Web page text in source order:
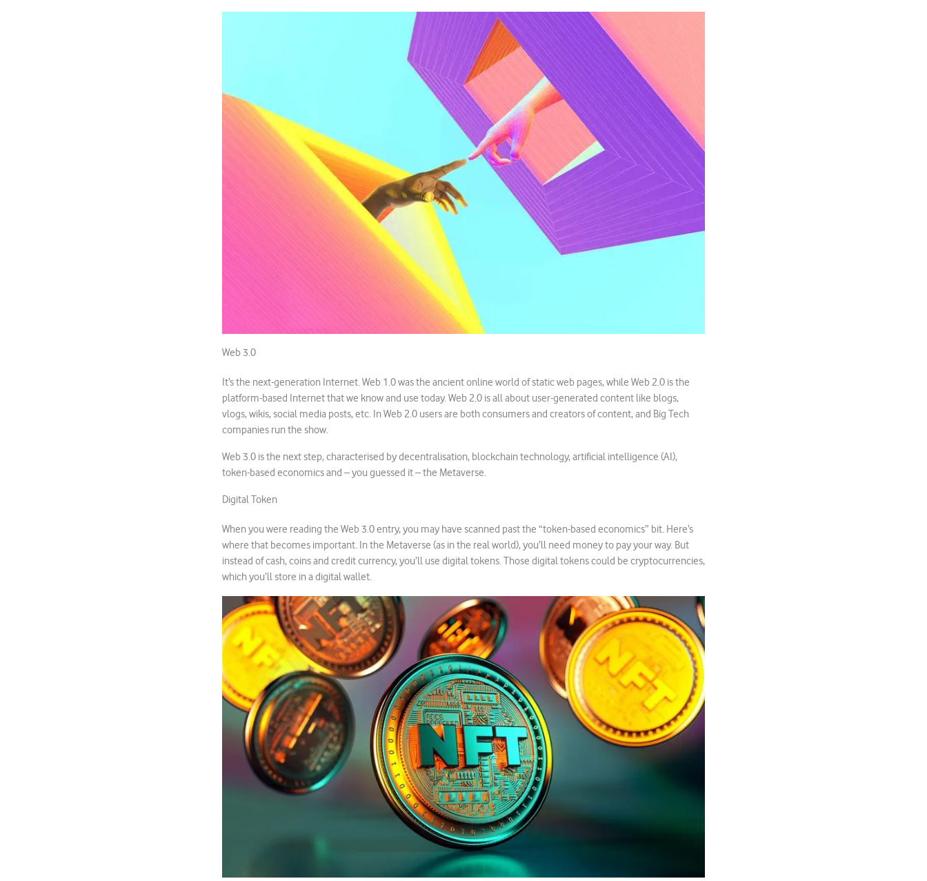
Web 3.0
It’s the next-generation Internet. Web 1.0 was the ancient online world of static web pages, while Web 2.0 is the
platform-based Internet that we know and use today. Web 2.0 is all about user-generated content like blogs,
vlogs, wikis, social media posts, etc. In Web 2.0 users are both consumers and creators of content, and Big Tech
companies run the show.
Web 3.0 is the next step, characterised by decentralisation, blockchain technology, artificial intelligence (AI),
token-based economics and – you guessed it – the Metaverse.
Digital Token
When you were reading the Web 3.0 entry, you may have scanned past the “token-based economics” bit. Here’s
where that becomes important. In the Metaverse (as in the real world), you’ll need money to pay your way. But
instead of cash, coins and credit currency, you’ll use digital tokens. Those digital tokens could be cryptocurrencies,
which you’ll store in a digital wallet.